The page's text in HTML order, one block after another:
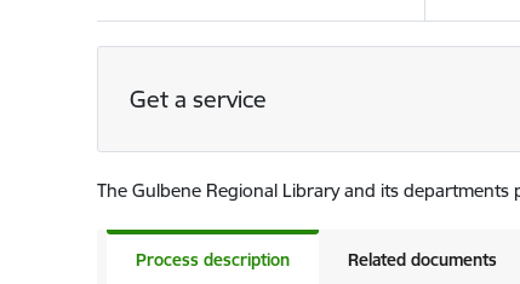
Get a service
The Gulbene Regional Library and its
Process description Related documents